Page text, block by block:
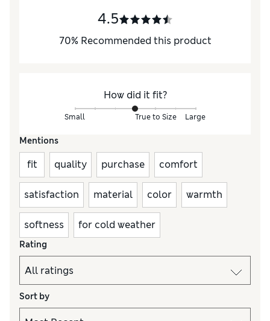
4.5
70% Recommended this product
How did it fit?
Small True to Size Large
Mentions
fit quality purchase comfort
satisfaction material color warmth
softness for cold weather
Rating
Sort by